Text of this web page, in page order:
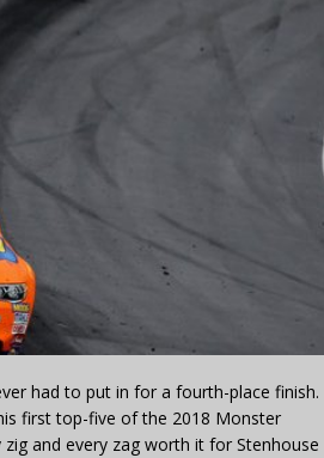
had to put in for a fourth-place finish.
first top-five of the 2018 Monster
zig and every zag worth it for Stenhouse